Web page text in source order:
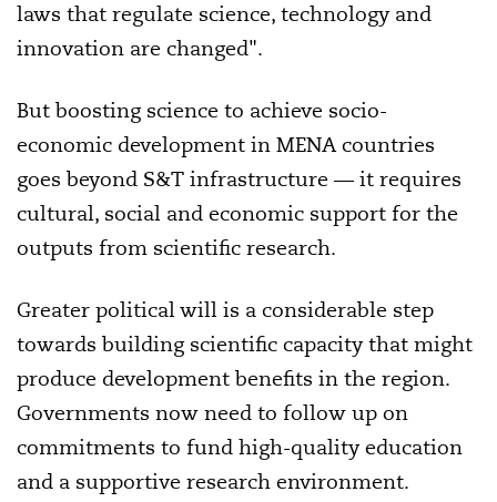
laws that regulate science, technology and
innovation are changed".
But boosting science to achieve socio-
economic development in MENA countries
goes beyond S&T infrastructure — it requires
cultural, social and economic support for the
outputs from scientific research.
Greater political will is a considerable step
towards building scientific capacity that might
produce development benefits in the region.
Governments now need to follow up on
commitments to fund high-quality education
and a supportive research environment.